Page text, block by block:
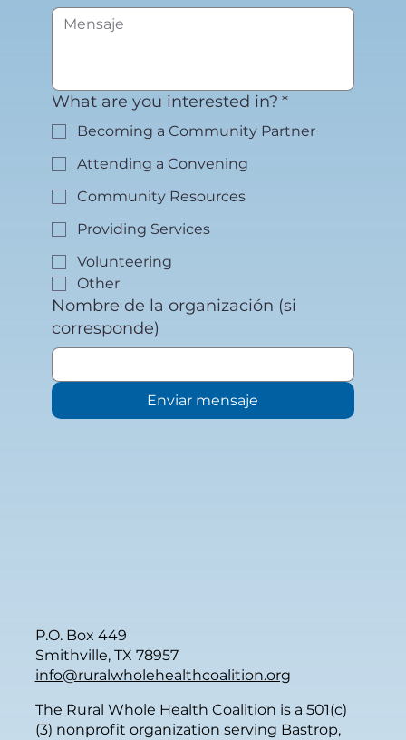
P.O. Box 449
Smithville, TX 78957
info@ruralwholehealthcoalition.org
The Rural Whole Health Coalition is a 501(c)
(3) nonprofit organization serving Bastrop,
What are you interested in? *
Becoming a Community Partner
Attending a Convening
Community Resources
Providing Services
Volunteering
Other
Nombre de la organización (si
corresponde)
Enviar mensaje